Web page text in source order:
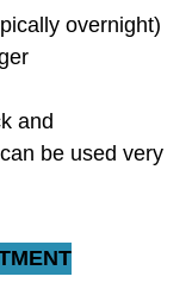
overnight)
and
be used very